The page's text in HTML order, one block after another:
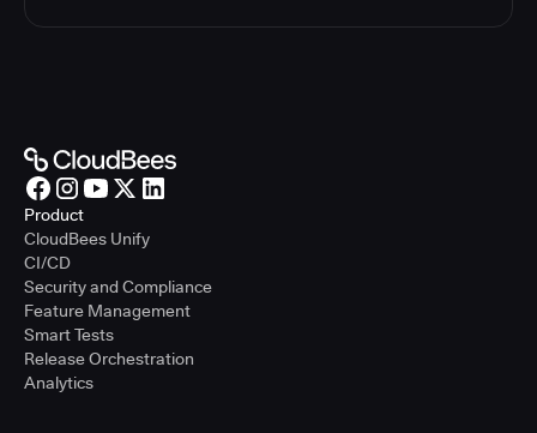
Product
CloudBees Unify
CI/CD
Security and Compliance
Feature Management
Smart Tests
Release Orchestration
Analytics